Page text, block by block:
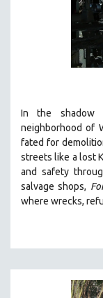
In the shadow
neighborhood of
fated for
streets like a lost
and safety
salvage shops,
where wrecks,